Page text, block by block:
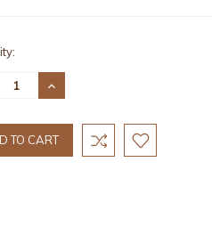
INCREASE
QUANTITY: